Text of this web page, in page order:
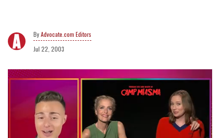
Advocate.com Editors
Jul 22, 2003